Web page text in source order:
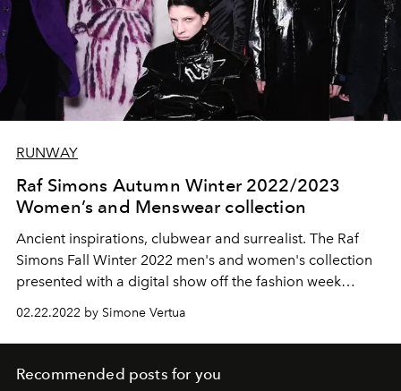
RUNWAY
Raf Simons Autumn Winter 2022/2023
Women’s and Menswear collection
Ancient inspirations, clubwear and surrealist. The Raf
Simons Fall Winter 2022 men's and women's collection
presented with a digital show off the fashion week
02.22.2022 by Simone Vertua
Recommended posts for you